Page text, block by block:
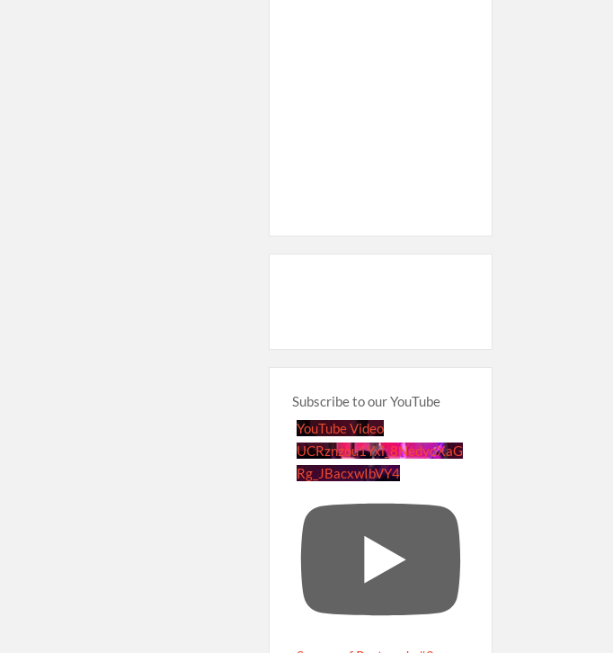
Subscribe to our YouTube
YouTube Video
UCRznzou1Yxi_8NedyoXaG
Rg_JBacxwIbVY4